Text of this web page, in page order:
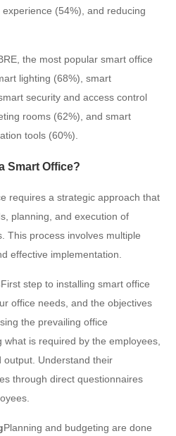
(54%), and reducing
the most popular smart office
lighting (68%), smart
security and access control
rooms (62%), and smart
tools (60%).
Smart Office?
requires a strategic approach that
planning, and execution of
This process involves multiple
effective implementation.
First step to installing smart office
office needs, and the objectives
the prevailing office
is required by the employees,
output. Understand their
through direct questionnaires
Planning and budgeting are done